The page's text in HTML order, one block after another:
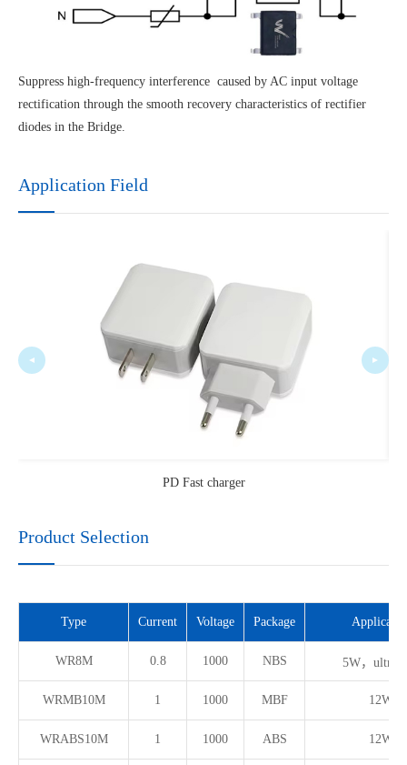
Suppress high-frequency interference caused by AC input voltage
rectification through the smooth recovery characteristics of rectifier
diodes in the Bridge.
Application Field
PD Fast charger
Product Selection
Type Current Voltage Package
WR8M 0.8 1000 NBS 5W，ultra
WRMB10M 1 1000 MBF 12W
WRABS10M 1 1000 ABS 12W